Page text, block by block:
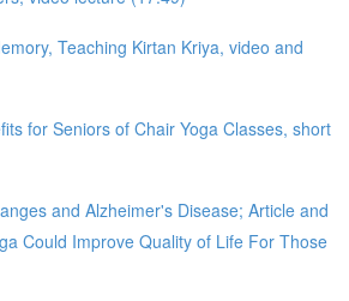
Teaching Kirtan Kriya, video and
for Seniors of Chair Yoga Classes, short
and Alzheimer's Disease; Article and
Could Improve Quality of Life For Those